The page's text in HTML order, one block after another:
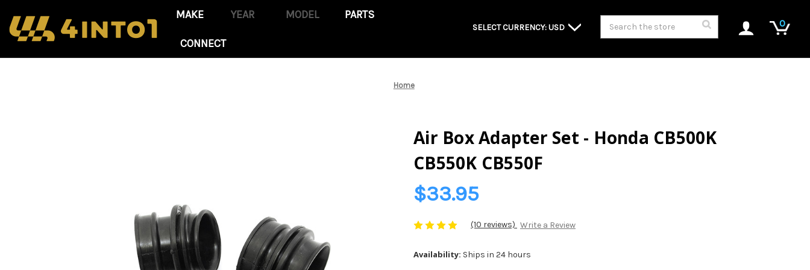
PARTS
CONNECT
SELECT CURRENCY: USD
Search 0
Home
Air Box Adapter Set - Honda CB500K
CB550K CB550F
$33.95
(10 reviews) Write a Review
Availability: Ships in 24 hours